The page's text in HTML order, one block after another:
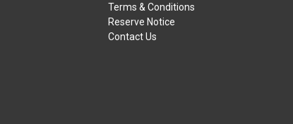
Terms & Conditions
Reserve Notice
Contact Us